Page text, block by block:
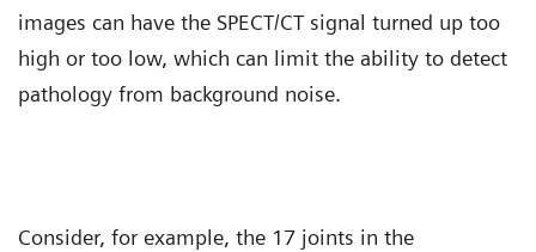
images can have the SPECT/CT signal turned up too
high or too low, which can limit the ability to detect
pathology from background noise.
Consider, for example, the 17 joints in the